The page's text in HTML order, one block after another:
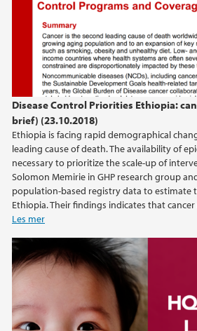
Disease Control Priorities Ethiopia:
brief) (23.10.2018)
Ethiopia is facing rapid demographical
leading cause of death. The availability of
necessary to prioritize the scale-up of
Solomon Memirie in GHP research group
population-based registry data to estimate
Ethiopia. Their findings indicates that
Les mer
2017
2016
2015
2014